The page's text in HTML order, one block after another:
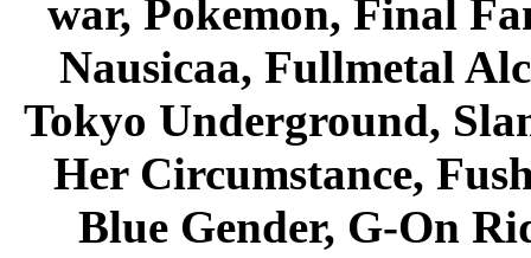
war, Pokemon, Final
Nausicaa, Fullmetal
Tokyo Underground,
Her Circumstance,
Blue Gender, G-On